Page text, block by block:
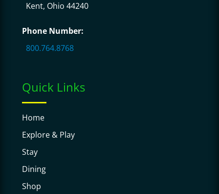
Kent, Ohio 44240
Phone Number:
800.764.8768
Quick Links
Home
Explore & Play
Stay
Dining
Shop